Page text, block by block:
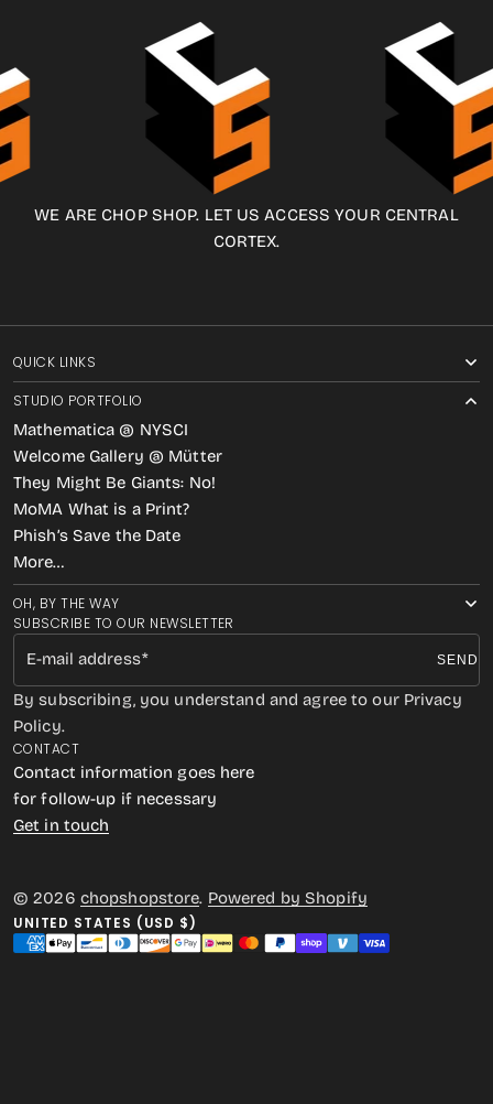
WE ARE CHOP SHOP. LET US ACCESS YOUR CENTRAL
CORTEX.
SUBSCRIBE TO OUR NEWSLETTER
E-mail address SEND
By subscribing, you understand and agree to our Privacy
Policy.
QUICK LINKS
STUDIO PORTFOLIO
Mathematica @ NYSCI
Welcome Gallery @ Mütter
They Might Be Giants: No!
MoMA What is a Print?
Phish’s Save the Date
More…
OH, BY THE WAY
CONTACT
Contact information goes here
for follow-up if necessary
Get in touch
© 2026 chopshopstore. Powered by Shopify
UNITED STATES (USD $)